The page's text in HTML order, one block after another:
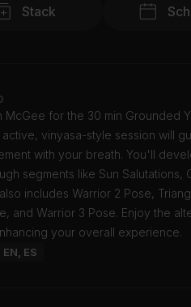
Stack
McGee for the 30 min Grounded
active, vinyasa-style session will
with your breath. You'll
segments like Sun
includes Warrior 2 Pose,
and Warrior 3 Pose. Enjoy the
your overall experience.
ES